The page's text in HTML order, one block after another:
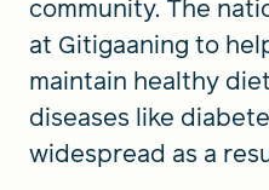
community. The
at Gitigaaning to
maintain healthy
diseases like
widespread as a